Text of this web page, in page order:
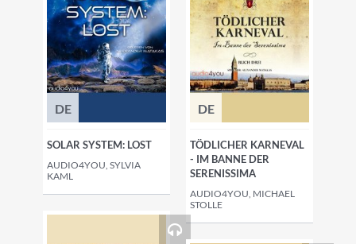
DE
SOLAR SYSTEM: LOST
AUDIO4YOU, SYLVIA
KAML
DE
TÖDLICHER KARNEVAL
- IM BANNE DER
SERENISSIMA
AUDIO4YOU, MICHAEL
STOLLE